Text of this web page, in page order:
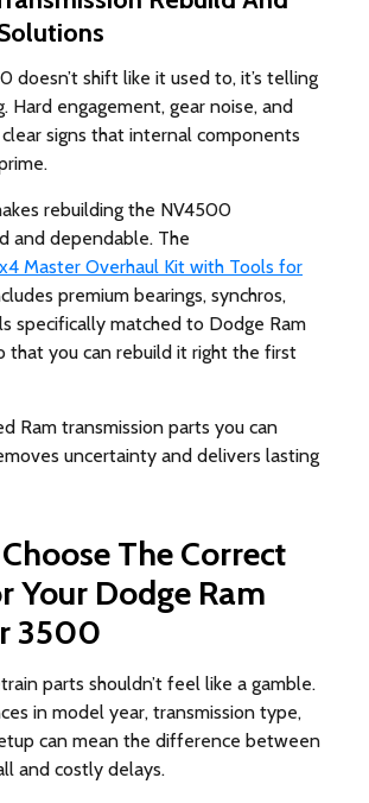
doesn’t shift like it used to, it’s telling
Hard engagement, gear noise, and
signs that internal components
rebuilding the NV4500
and dependable. The
Master Overhaul Kit with Tools for
premium bearings, synchros,
specifically matched to Dodge Ram
that you can rebuild it right the first
Ram transmission parts you can
uncertainty and delivers lasting
The Correct
Your Dodge Ram
3500
parts shouldn’t feel like a gamble.
in model year, transmission type,
can mean the difference between
and costly delays.